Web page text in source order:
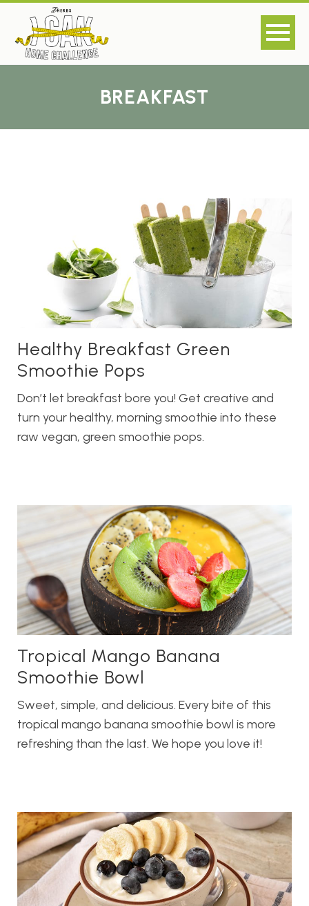
BREAKFAST
Healthy Breakfast Green
Smoothie Pops
Don’t let breakfast bore you! Get creative and
turn your healthy, morning smoothie into these
raw vegan, green smoothie pops.
Tropical Mango Banana
Smoothie Bowl
Sweet, simple, and delicious. Every bite of this
tropical mango banana smoothie bowl is more
refreshing than the last. We hope you love it!